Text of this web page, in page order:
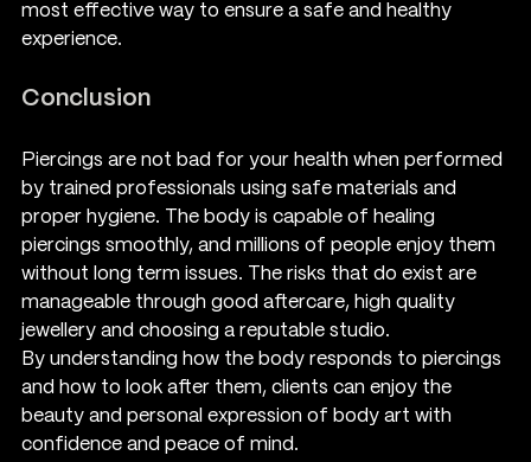
most effective way to ensure a safe and healthy
experience.
Conclusion
Piercings are not bad for your health when performed
by trained professionals using safe materials and
proper hygiene. The body is capable of healing
piercings smoothly, and millions of people enjoy them
without long term issues. The risks that do exist are
manageable through good aftercare, high quality
jewellery and choosing a reputable studio.
By understanding how the body responds to piercings
and how to look after them, clients can enjoy the
beauty and personal expression of body art with
confidence and peace of mind.